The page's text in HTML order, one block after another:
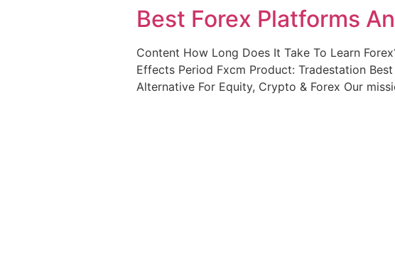
Best Forex Platforms
Content How Long Does It Take To Learn
Effects Period Fxcm Product: Tradestation
Alternative For Equity, Crypto & Forex Our